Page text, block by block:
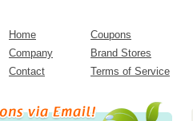
Home
Coupons
Company
Brand Stores
Contact
Terms of Service